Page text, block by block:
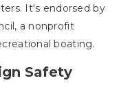
It's endorsed by
a nonprofit
boating.
Safety